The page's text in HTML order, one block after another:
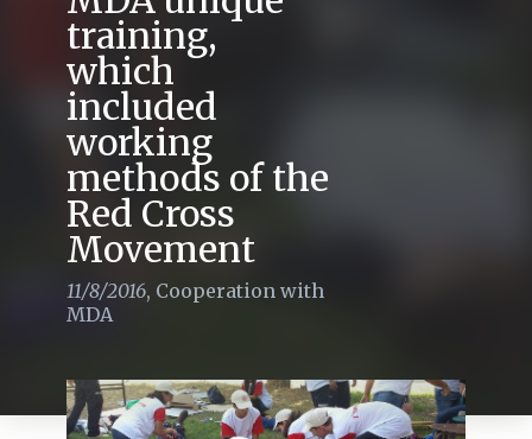
training,
which
included
working
methods of the
Red Cross
Movement
11/8/2016, Cooperation with
MDA